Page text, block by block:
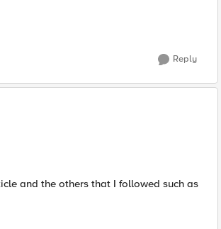
Reply
and the others that I followed such as